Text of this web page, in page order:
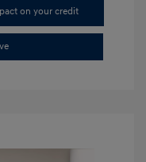
on your credit